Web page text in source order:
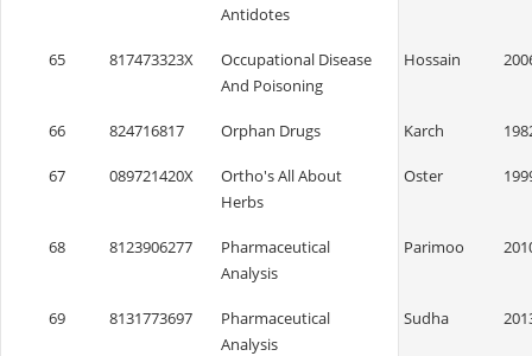
Antidotes
65 817473323X
Occupational Disease
And Poisoning
Hossain
66 824716817 Orphan Drugs Karch
67 089721420X
Ortho's All About
Herbs
Oster
68 8123906277
Pharmaceutical
Analysis
Parimoo
69 8131773697
Pharmaceutical
Analysis
Sudha